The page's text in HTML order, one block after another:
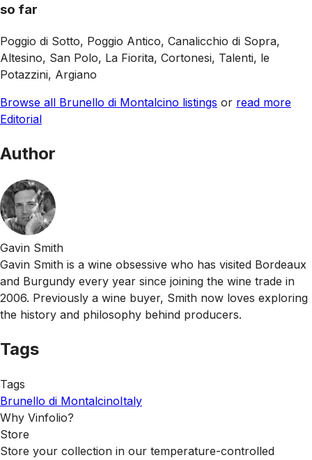
so far
Poggio di Sotto, Poggio Antico, Canalicchio di Sopra,
Altesino, San Polo, La Fiorita, Cortonesi, Talenti, le
Potazzini, Argiano
Browse all Brunello di Montalcino listings or read more
Editorial
Author
Gavin Smith
Gavin Smith is a wine obsessive who has visited Bordeaux
and Burgundy every year since joining the wine trade in
2006. Previously a wine buyer, Smith now loves exploring
the history and philosophy behind producers.
Tags
Tags
Brunello di MontalcinoItaly
Why Vinfolio?
Store
Store your collection in our temperature-controlled